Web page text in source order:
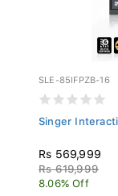
SLE-85IFPZB-16
Singer
Rs 569,999
Rs 619,999
8.06% Off